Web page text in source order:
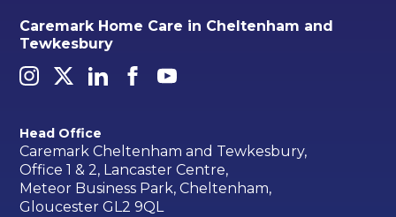
Caremark Home Care in Cheltenham and
Tewkesbury
Head Office
Caremark Cheltenham and Tewkesbury,
Office 1 & 2, Lancaster Centre,
Meteor Business Park, Cheltenham,
Gloucester GL2 9QL